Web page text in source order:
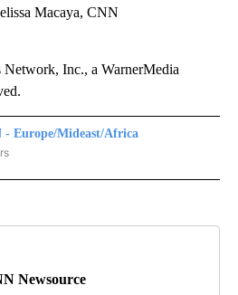
Macaya, CNN
Inc., a WarnerMedia
- Europe/Mideast/Africa
MIDEAST/AFRICA" TO RECEIVE
Newsource